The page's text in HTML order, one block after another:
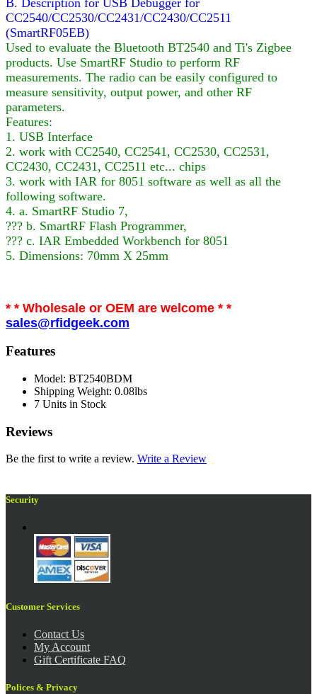
CC2540/CC2530/CC2431/CC2430/CC2511
(SmartRF05EB)
Used to evaluate the Bluetooth BT2540 and Ti's Zigbee
products. Use SmartRF Studio to perform RF
measurements. The radio can be easily configured to
measure sensitivity, output power, and other RF
parameters.
Features:
1. USB Interface
2. work with CC2540, CC2541, CC2530, CC2531,
CC2430, CC2431, CC2511 etc... chips
3. work with IAR for 8051 software as well as all the
following software.
4. a. SmartRF Studio 7,
??? b. SmartRF Flash Programmer,
??? c. IAR Embedded Workbench for 8051
5. Dimensions: 70mm X 25mm
* * Wholesale or OEM are welcome * *
sales@rfidgeek.com
Features
Model: BT2540BDM
Shipping Weight: 0.08lbs
7 Units in Stock
Reviews
Be the first to write a review. Write a Review
Security
Customer Services
Contact Us
My Account
Gift Certificate FAQ
Polices & Privacy